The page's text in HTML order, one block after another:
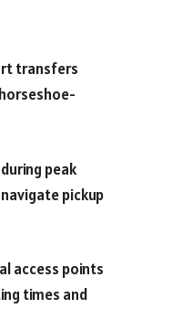
transfers
peak
pickup
access points
times and